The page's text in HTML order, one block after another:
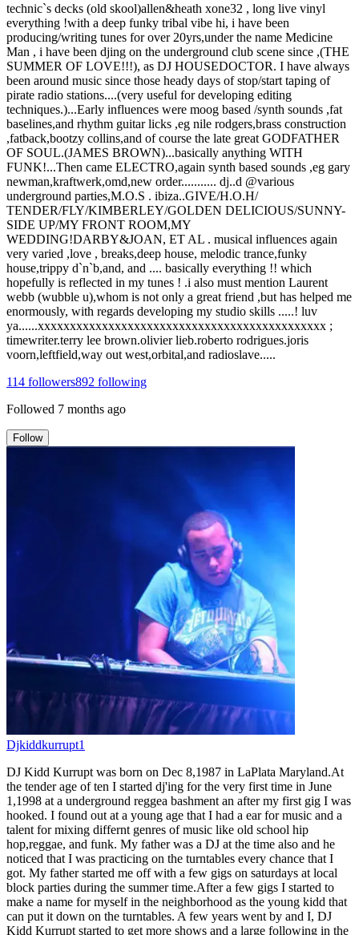
technic`s decks (old skool)allen&heath xone32 , long live vinyl
everything !with a deep funky tribal vibe hi, i have been
producing/writing tunes for over 20yrs,under the name Medicine
Man , i have been djing on the underground club scene since ,(THE
SUMMER OF LOVE!!!), as DJ HOUSEDOCTOR. I have always
been around music since those heady days of stop/start taping of
pirate radio stations....(very useful for developing editing
techniques.)...Early influences were moog based /synth sounds ,fat
baselines,and rhythm guitar licks ,eg nile rodgers,brass construction
,fatback,bootzy collins,and of course the late great GODFATHER
OF SOUL.(JAMES BROWN)...basically anything WITH
FUNK!...Then came ELECTRO,again synth based sounds ,eg gary
newman,kraftwerk,omd,new order........... dj..d @various
underground parties,M.O.S . ibiza..GIVE/H.O.H/
TENDER/FLY/KIMBERLEY/GOLDEN DELICIOUS/SUNNY-
SIDE UP/MY FRONT ROOM,MY
WEDDING!DARBY&JOAN, ET AL . musical influences again
very varied ,love , breaks,deep house, melodic trance,funky
house,trippy d`n`b,and, and .... basically everything !! which
hopefully is reflected in my tunes ! .i also must mention Laurent
webb (wubble u),whom is not only a great friend ,but has helped me
enormously, with regards developing my studio skills .....! luv
ya......xxxxxxxxxxxxxxxxxxxxxxxxxxxxxxxxxxxxxxxxxxxxx ;
timewriter.terry lee brown.olivier lieb.roberto rodrigues.joris
voorn,leftfield,way out west,orbital,and radioslave.....
114 followers892 following
Followed 7 months ago
Follow
Djkiddkurrupt1
DJ Kidd Kurrupt was born on Dec 8,1987 in LaPlata Maryland.At
the tender age of ten I started dj'ing for the very first time in June
1,1998 at a underground reggea bashment an after my first gig I was
hooked. I found out at a young age that I had a ear for music and a
talent for mixing differnt genres of music like old school hip
hop,reggae, and funk. My father was a DJ at the time also and he
noticed that I was practicing on the turntables every chance that I
got. My father started me off with a few gigs on saturdays at local
block parties during the summer time.After a few gigs I started to
make a name for myself in the neighborhood as the young kidd that
can put it down on the turntables. A few years went by and I, DJ
Kidd Kurrupt started to get more shows and a large following in the